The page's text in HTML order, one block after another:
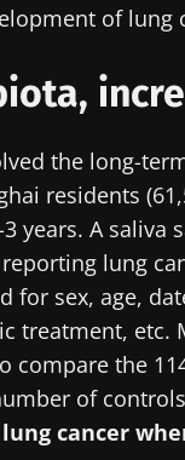
of lung
the long-
residents
years. A saliva
lung
for sex, age,
treatment, etc.
compare the
of
cancer